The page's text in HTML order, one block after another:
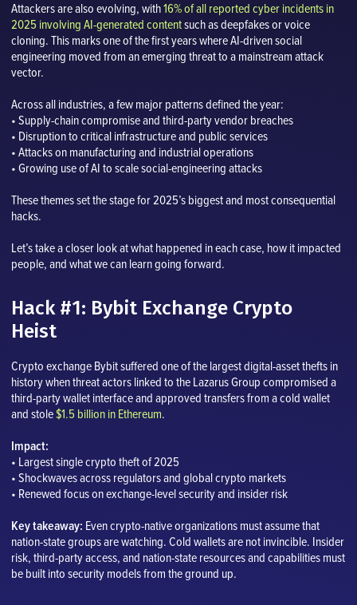
Attackers are also evolving, with16% of all reported cyber incidents in
2025 involving AI-generated contentsuch as deepfakes or voice
cloning. This marks one of the first years where AI-driven social
engineering moved from an emerging threat to a mainstream attack
vector.
Across all industries, a few major patterns defined the year:
• Supply-chain compromise and third-party vendor breaches
• Disruption to critical infrastructure and public services
• Attacks on manufacturing and industrial operations
• Growing use of AI to scale social-engineering attacks
These themes set the stage for 2025’s biggest and most consequential
hacks.
Let’s take a closer look at what happened in each case, how it impacted
people, and what we can learn going forward.
Hack #1: Bybit Exchange Crypto
Heist
Crypto exchange Bybit suffered one of the largest digital-asset thefts in
history when threat actors linked to the Lazarus Group compromised a
third-party wallet interface and approved transfers from a cold wallet
and stole$1.5 billion in Ethereum.
Impact:
• Largest single crypto theft of 2025
• Shockwaves across regulators and global crypto markets
• Renewed focus on exchange-level security and insider risk
Key takeaway: Even crypto-native organizations must assume that
nation-state groups are watching. Cold wallets are not invincible. Insider
risk, third-party access, and nation-state resources and capabilities must
be built into security models from the ground up.